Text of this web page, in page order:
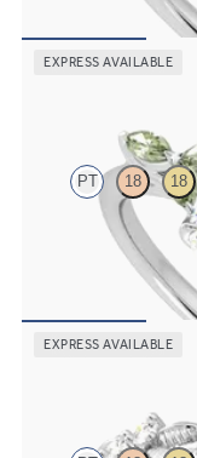
EXPRESS AVAILABLE
PT 18 18
Oval center
on a knife edge band
EXPRESS AVAILABLE